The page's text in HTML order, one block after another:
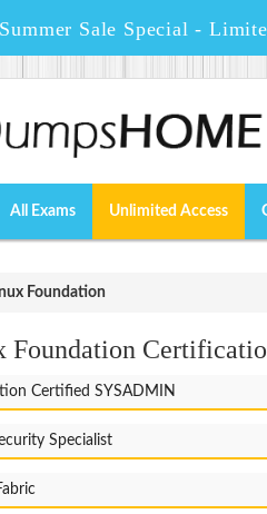
Summer Sale Special -
All Exams Unlimited Access
Foundation
Certified SYSADMIN
Specialist